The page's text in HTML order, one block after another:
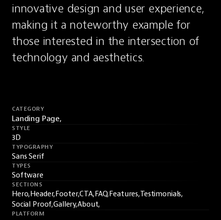
innovative design and user experience,
making it a noteworthy example for
those interested in the intersection of
technology and aesthetics.
CATEGORY
Landing Page,
STYLE
3D
TYPOGRAPHY
Sans Serif
TYPES
Software
SECTIONS
Hero,Header,Footer,CTA,FAQ,Features,Testimonials,
Social Proof,Gallery,About,
PLATFORM